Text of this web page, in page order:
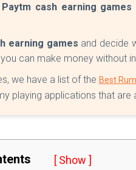
cash earning games
earning games and decide
can make money without
we have a list of theBest
playing applications that are
[ Show ]